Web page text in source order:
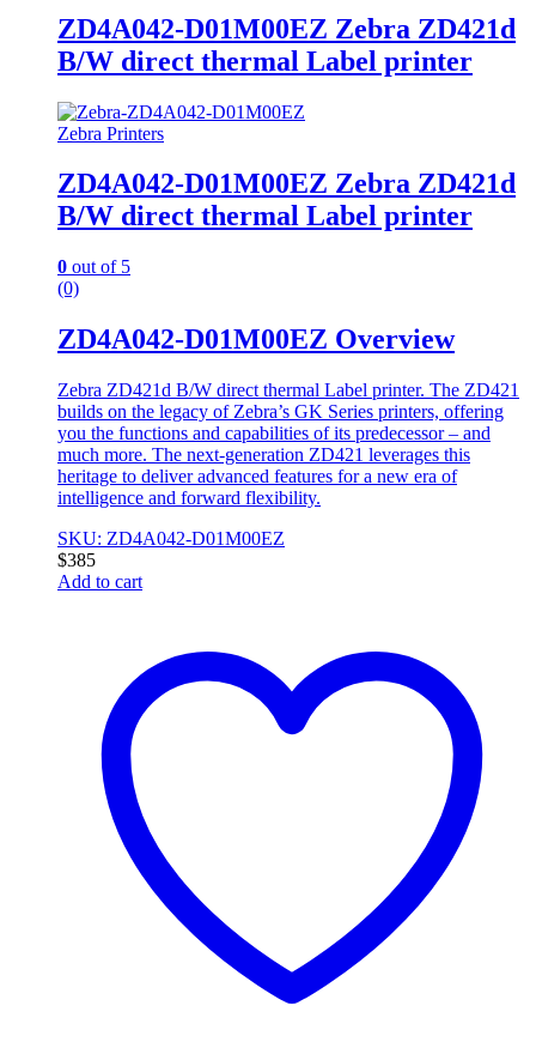
ZD4A042-D01M00EZ Zebra ZD421d
B/W direct thermal Label printer
Zebra Printers
ZD4A042-D01M00EZ Zebra ZD421d
B/W direct thermal Label printer
0 out of 5
(0)
ZD4A042-D01M00EZ Overview
Zebra ZD421d B/W direct thermal Label printer. The ZD421
builds on the legacy of Zebra’s GK Series printers, offering
you the functions and capabilities of its predecessor – and
much more. The next-generation ZD421 leverages this
heritage to deliver advanced features for a new era of
intelligence and forward flexibility.
SKU: ZD4A042-D01M00EZ
$385
Add to cart